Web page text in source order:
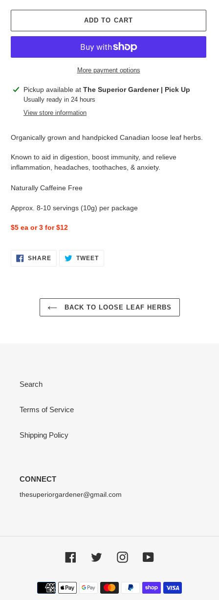
ADD TO CART
More payment options
Adding
product
Pickup available at The Superior Gardener | Pick Up
Usually ready in 24 hours
View store information
Organically grown and handpicked Canadian loose leaf herbs.
Known to aid in digestion, boost immunity, and relieve
inflammation, headaches, toothaches, & anxiety.
Naturally Caffeine Free
Approx. 8-10 servings (10g) per package
$5 ea or 3 for $12
SHARESHARE TWEETTWEET
BACK TO LOOSE LEAF HERBS
Search
Terms of Service
Shipping Policy
CONNECT
thesuperiorgardener@gmail.com
Facebook Twitter InstagramYouTube
Payment
methods